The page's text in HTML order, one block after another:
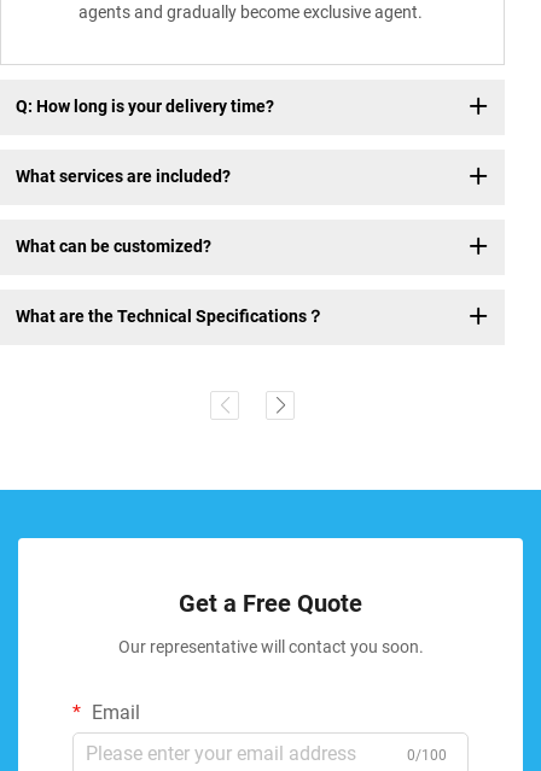
agents and gradually become exclusive agent.
Q: How long is your delivery time?
What services are included?
What can be customized?
What are the Technical Specifications？
Get a Free Quote
Our representative will contact you soon.
Email
0/100